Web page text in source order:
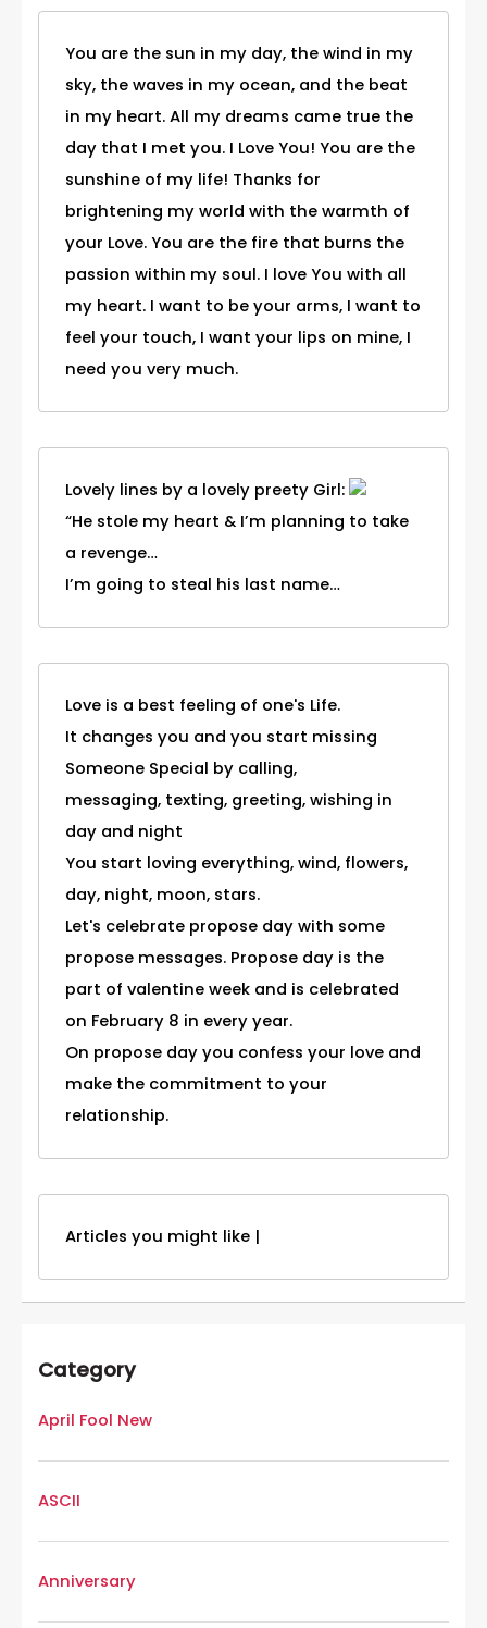
You are the sun in my day, the wind in my
sky, the waves in my ocean, and the beat
in my heart. All my dreams came true the
day that I met you. I Love You! You are the
sunshine of my life! Thanks for
brightening my world with the warmth of
your Love. You are the fire that burns the
passion within my soul. I love You with all
my heart. I want to be your arms, I want to
feel your touch, I want your lips on mine, I
need you very much.
Lovely lines by a lovely preety Girl:
“He stole my heart & I’m planning to take
a revenge…
I’m going to steal his last name…
Love is a best feeling of one's Life.
It changes you and you start missing
Someone Special by calling,
messaging, texting, greeting, wishing in
day and night
You start loving everything, wind, flowers,
day, night, moon, stars.
Let's celebrate propose day with some
propose messages. Propose day is the
part of valentine week and is celebrated
on February 8 in every year.
On propose day you confess your love and
make the commitment to your
relationship.
Articles you might like |
Category
April Fool New
ASCII
Anniversary